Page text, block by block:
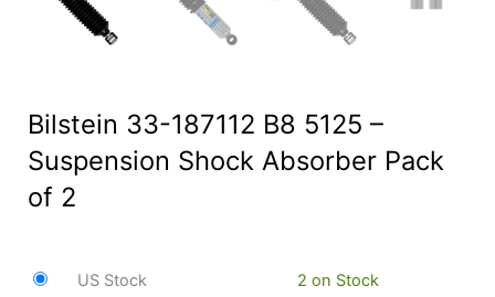
Bilstein 33-187112 B8 5125 –
Suspension Shock Absorber Pack
of 2
US Stock 2 on Stock